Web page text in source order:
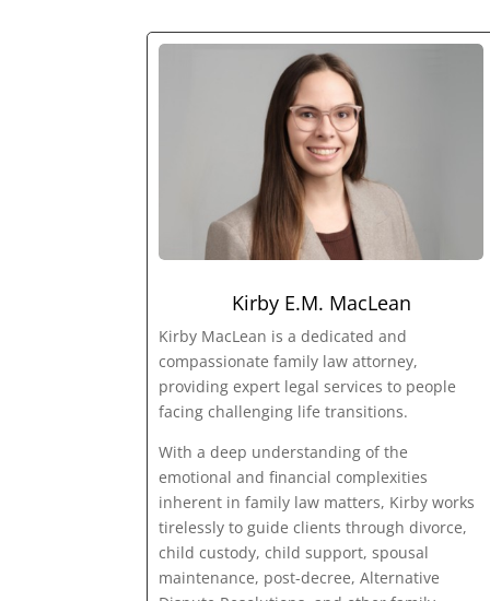
Kirby E.M. MacLean
Kirby MacLean is a dedicated and
compassionate family law attorney,
providing expert legal services to people
facing challenging life transitions.
With a deep understanding of the
emotional and financial complexities
inherent in family law matters, Kirby works
tirelessly to guide clients through divorce,
child custody, child support, spousal
maintenance, post-decree, Alternative